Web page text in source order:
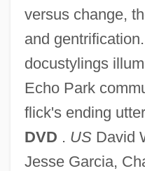
versus change,
and
docustylings
Echo Park
flick's ending
DVD . USDavid
Jesse Garcia,
Quinault, Jean-Baptiste-
Quinault, Jean-Baptiste
Quin-Harkin, Janet 1941–
Quin, Mary
Quin, Joyce (1944–)